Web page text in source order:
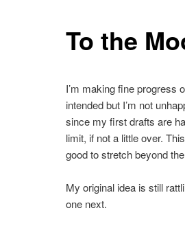
To the
I’m making fine progress
intended but I’m not
since my first drafts are
limit, if not a little over.
good to stretch beyond
My original idea is still
one next.